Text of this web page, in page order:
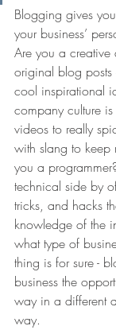
Blogging gives
your business’
Are you a
original blog posts
cool inspirational
company culture
videos to really
with slang to keep
you a
technical side by
tricks, and hacks
knowledge of the
what type of
thing is for sure -
business the
way in a different
way.